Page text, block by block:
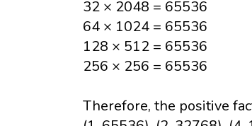
32 × 2048 = 65536
64 × 1024 = 65536
128 × 512 = 65536
256 × 256 = 65536
Therefore, the positive